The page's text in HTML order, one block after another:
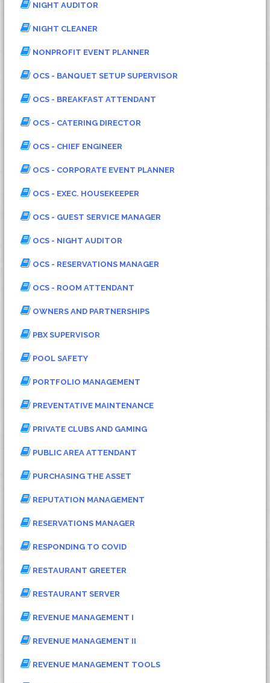
NIGHT AUDITOR
NIGHT CLEANER
NONPROFIT EVENT PLANNER
OCS - BANQUET SETUP SUPERVISOR
OCS - BREAKFAST ATTENDANT
OCS - CATERING DIRECTOR
OCS - CHIEF ENGINEER
OCS - CORPORATE EVENT PLANNER
OCS - EXEC. HOUSEKEEPER
OCS - GUEST SERVICE MANAGER
OCS - NIGHT AUDITOR
OCS - RESERVATIONS MANAGER
OCS - ROOM ATTENDANT
OWNERS AND PARTNERSHIPS
PBX SUPERVISOR
POOL SAFETY
PORTFOLIO MANAGEMENT
PREVENTATIVE MAINTENANCE
PRIVATE CLUBS AND GAMING
PUBLIC AREA ATTENDANT
PURCHASING THE ASSET
REPUTATION MANAGEMENT
RESERVATIONS MANAGER
RESPONDING TO COVID
RESTAURANT GREETER
RESTAURANT SERVER
REVENUE MANAGEMENT I
REVENUE MANAGEMENT II
REVENUE MANAGEMENT TOOLS